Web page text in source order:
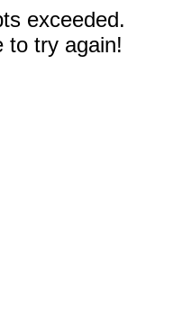
exceeded.
to try again!